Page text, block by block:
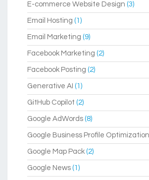
E-commerce Website Design (3)
Email Hosting (1)
Email Marketing (9)
Facebook Marketing (2)
Facebook Posting (2)
Generative AI (1)
GitHub Copilot (2)
Google AdWords (8)
Google Business Profile Optimization
Google Map Pack (2)
Google News (1)